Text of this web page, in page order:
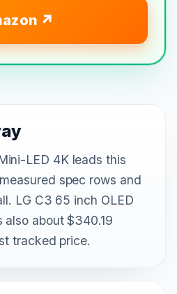
LED 4K leads this
spec rows and
LG C3 65 inch OLED
also about $340.19
tracked price.